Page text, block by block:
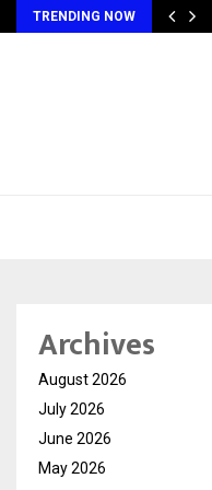
TRENDING NOW
Archives
August 2026
July 2026
June 2026
May 2026